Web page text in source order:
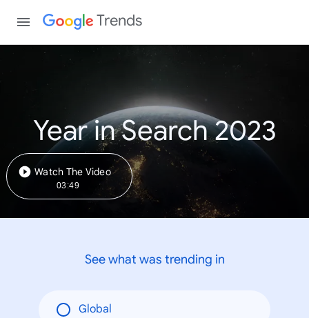
Trends
Year in Search 2023
Watch The Video
03:49
See what was trending in
Global